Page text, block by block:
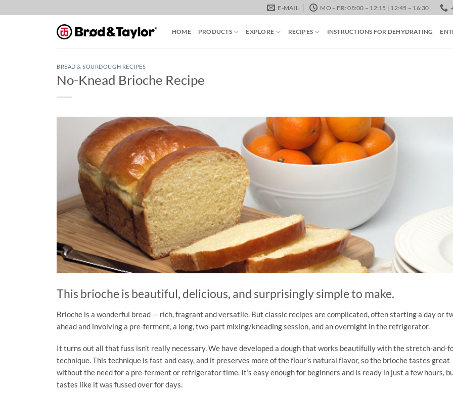
to
E-MAIL MO – FR: 08:00 – 12:15 | 12:45 – 16:30
HOME PRODUCTS EXPLORE RECIPES INSTRUCTIONS FOR DEHYDRATING
BREAD & SOURDOUGH RECIPES
No-Knead Brioche Recipe
This brioche is beautiful, delicious, and surprisingly simple to make.
Brioche is a wonderful bread — rich, fragrant and versatile. But classic recipes are complicated, often starting a day or
ahead and involving a pre-ferment, a long, two-part mixing/kneading session, and an overnight in the refrigerator.
It turns out all that fuss isn’t really necessary. We have developed a dough that works beautifully with the stretch-and-
technique. This technique is fast and easy, and it preserves more of the flour’s natural flavor, so the brioche tastes great
without the need for a pre-ferment or refrigerator time. It’s easy enough for beginners and is ready in just a few hours,
tastes like it was fussed over for days.